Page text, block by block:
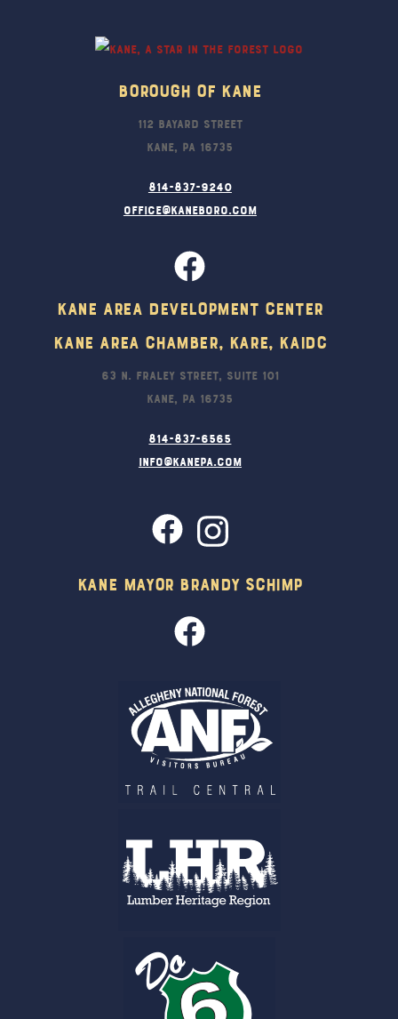
Borough Of Kane
112 Bayard Street
Kane, PA 16735
814-837-9240
office@kaneboro.com
Kane Area Development Center
Kane Area Chamber, KARE, KAIDC
63 N. Fraley Street, Suite 101
Kane, PA 16735
814-837-6565
info@kanepa.com
Kane Mayor Brandy Schimp